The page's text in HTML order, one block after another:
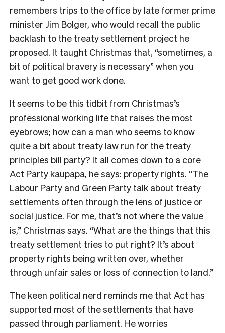
remembers trips to the office by late former prime
minister Jim Bolger, who would recall the public
backlash to the treaty settlement project he
proposed. It taught Christmas that, “sometimes, a
bit of political bravery is necessary” when you
want to get good work done.
It seems to be this tidbit from Christmas’s
professional working life that raises the most
eyebrows; how can a man who seems to know
quite a bit about treaty law run for the treaty
principles bill party? It all comes down to a core
Act Party kaupapa, he says: property rights. “The
Labour Party and Green Party talk about treaty
settlements often through the lens of justice or
social justice. For me, that’s not where the value
is,” Christmas says. “What are the things that this
treaty settlement tries to put right? It’s about
property rights being written over, whether
through unfair sales or loss of connection to land.”
The keen political nerd reminds me that Act has
supported most of the settlements that have
passed through parliament. He worries